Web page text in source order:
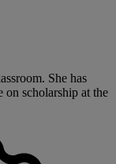
She has
on scholarship at the